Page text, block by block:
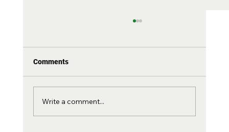
Comments
Write a comment...